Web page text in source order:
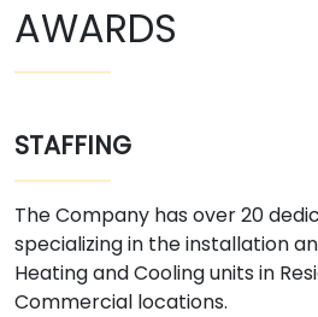
AWARDS
STAFFING
The Company has over 20
specializing in the installation
Heating and Cooling units in
Commercial locations.